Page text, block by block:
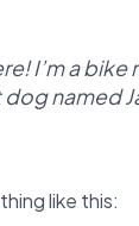
I’m a
named
like this: